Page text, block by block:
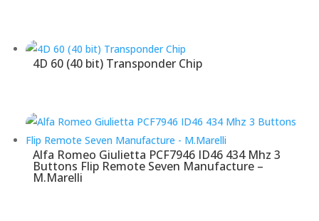
4D 60 (40 bit) Transponder Chip
Alfa Romeo Giulietta PCF7946 ID46 434 Mhz 3
Buttons Flip Remote Seven Manufacture –
M.Marelli